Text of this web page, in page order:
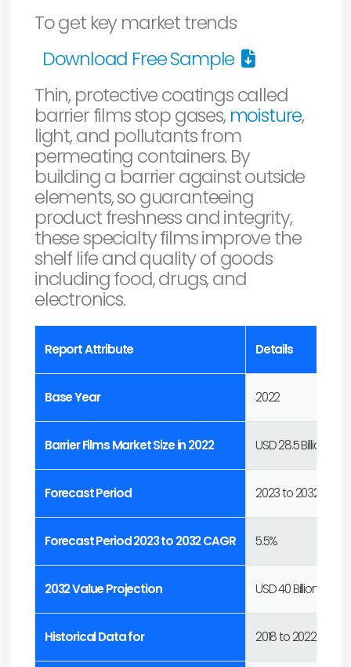
To get key market trends
Download Free Sample
Thin, protective coatings called
barrier films stop gases, moisture,
light, and pollutants from
permeating containers. By
building a barrier against outside
elements, so guaranteeing
product freshness and integrity,
these specialty films improve the
shelf life and quality of goods
including food, drugs, and
electronics.
Report Attribute Details
Base Year 2022
Barrier Films Market Size in 2022 USD 28.5 Billion
Forecast Period 2023 to 2032
Forecast Period 2023 to 2032 CAGR 5.5%
2032 Value Projection USD 40 Billion
Historical Data for 2018 to 2022